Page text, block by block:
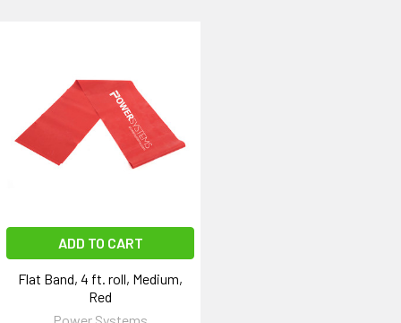
ADD TO CART
Flat Band, 4 ft. roll, Medium,
Red